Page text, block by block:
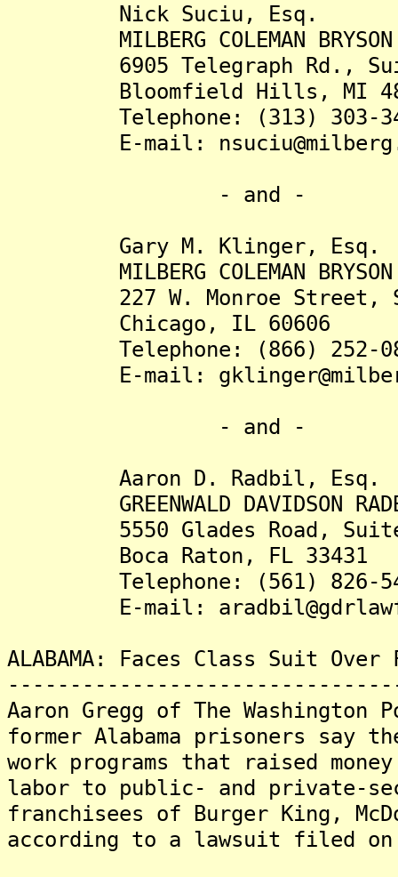
Nick Suciu, Esq.
MILBERG COLEMAN BRYSON
6905 Telegraph Rd.,
Bloomfield Hills, MI
Telephone: (313) 303-
E-mail:
- and -
Gary M. Klinger, Esq.
MILBERG COLEMAN BRYSON
227 W. Monroe Street,
Chicago, IL 60606
Telephone: (866) 252-
E-mail:
- and -
Aaron D. Radbil, Esq.
GREENWALD DAVIDSON
5550 Glades Road, Suite
Boca Raton, FL 33431
Telephone: (561) 826-
E-mail:
ALABAMA: Faces Class Suit
Aaron Gregg of The
former Alabama prisoners say
work programs that raised
labor to public- and private-
franchisees of Burger King,
according to a lawsuit filed on